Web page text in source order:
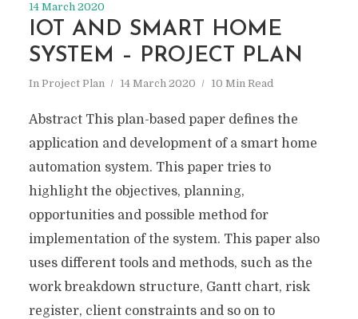
14 March 2020
IOT AND SMART HOME
SYSTEM – PROJECT PLAN
In Project Plan 14 March 2020 10 Min Read
Abstract This plan-based paper defines the
application and development of a smart home
automation system. This paper tries to
highlight the objectives, planning,
opportunities and possible method for
implementation of the system. This paper also
uses different tools and methods, such as the
work breakdown structure, Gantt chart, risk
register, client constraints and so on to